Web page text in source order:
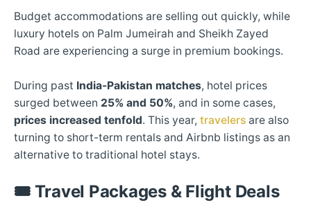
Budget accommodations are selling out quickly, while
luxury hotels on Palm Jumeirah and Sheikh Zayed
Road are experiencing a surge in premium bookings.
During past India-Pakistan matches, hotel prices
surged between 25% and 50%, and in some cases,
prices increased tenfold. This year, travelers are also
turning to short-term rentals and Airbnb listings as an
alternative to traditional hotel stays.
🎟️Travel Packages & Flight Deals